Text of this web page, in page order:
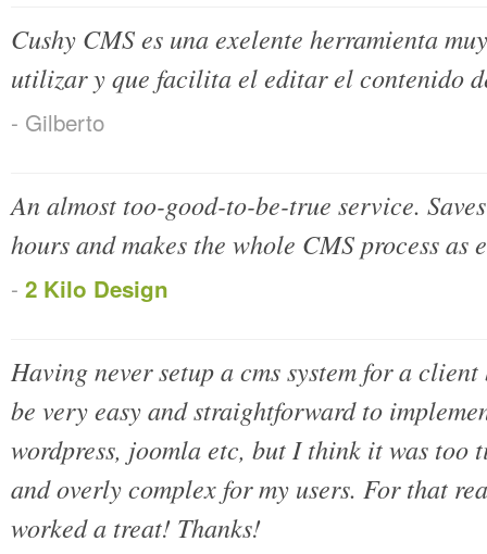
Cushy CMS es una exelente herramienta
utilizar y que facilita el editar el contenido
- Gilberto
An almost too-good-to-be-true service.
hours and makes the whole CMS process as
- 2 Kilo Design
Having never setup a cms system for a
be very easy and straightforward to
wordpress, joomla etc, but I think it was too
and overly complex for my users. For that
worked a treat! Thanks!